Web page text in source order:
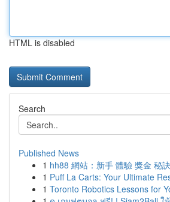
HTML is disabled
Search
Published News
1 hh88 網站：新手 體驗 獎金 秘
1 Puff La Carts: Your Ultimate
1 Toronto Robotics Lessons for